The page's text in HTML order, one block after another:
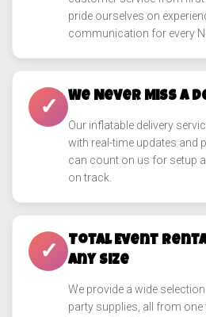
pride ourselves on
communication for every
✓ We Never Miss a
Our inflatable delivery
with real-time updates and
can count on us for setup
on track.
✓
Total Event
Any Size
We provide a wide
party supplies, all from